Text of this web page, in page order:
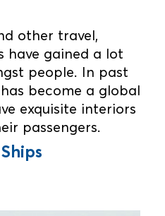
other travel,
have gained a lot
people. In past
become a global
exquisite interiors
passengers.